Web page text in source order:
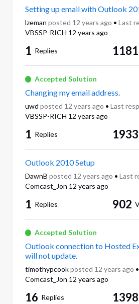
Setting up email with Outlook
lzeman posted 12 years ago • Last
VBSSP-RICH 12 years ago
1 Replies 1181
Accepted Solution
Changing my email address.
uwd posted 12 years ago • Last
VBSSP-RICH 12 years ago
1 Replies 1933
Outlook 2010 Setup
DawnB posted 12 years ago • Last
Comcast_Jon 12 years ago
1 Replies 902
Accepted Solution
Outlook connection to Hosted
will not update.
timothypcook posted 12 years ago •
Comcast_Jon 12 years ago
16 Replies